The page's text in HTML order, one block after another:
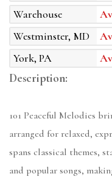
Warehouse
Westminster, MD
York, PA
Description:
101 Peaceful Melodies
arranged for relaxed,
spans classical themes,
and popular songs,